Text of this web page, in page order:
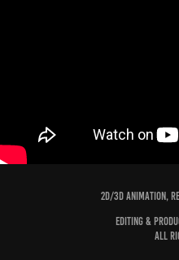
2D/3D Animation,
Editing &
ALL